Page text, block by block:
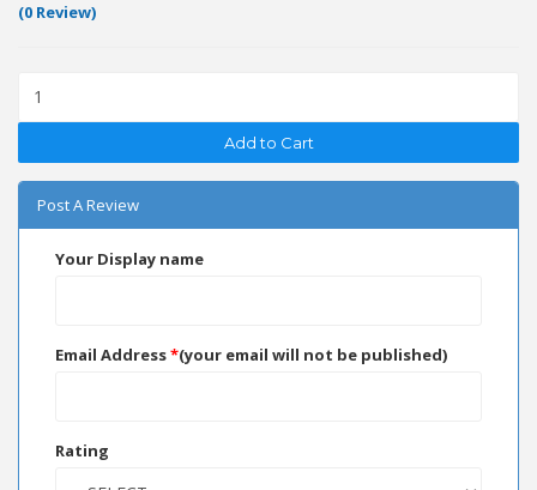
(0 Review)
Add to Cart
Post A Review
Your Display name
Email Address*(your email will not be published)
Rating